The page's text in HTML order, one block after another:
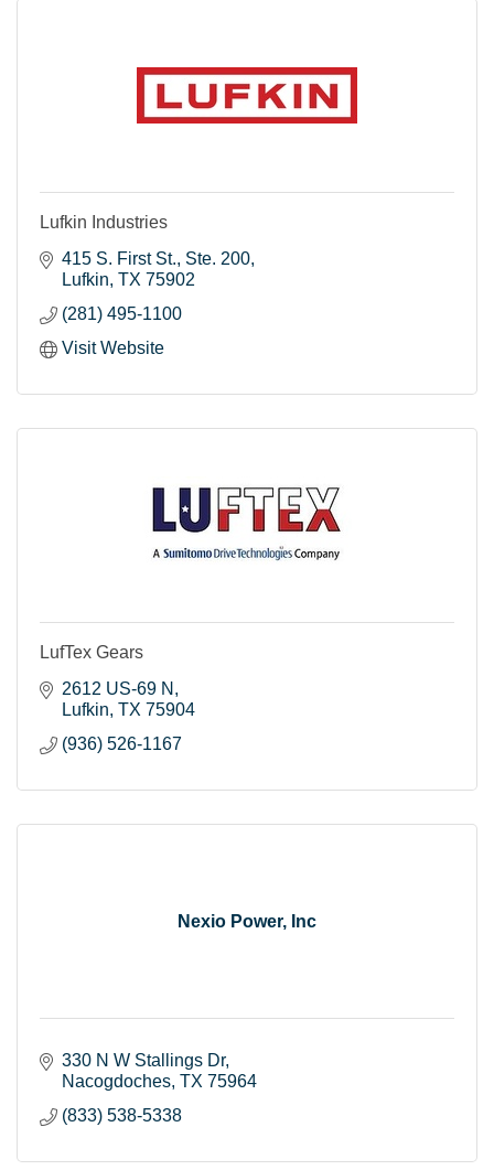
Lufkin Industries
415 S. First St. Ste. 200
Lufkin TX 75902
(281) 495-1100
Visit Website
LufTex Gears
2612 US-69 N
Lufkin TX 75904
(936) 526-1167
Nexio Power, Inc
330 N W Stallings Dr
Nacogdoches TX 75964
(833) 538-5338